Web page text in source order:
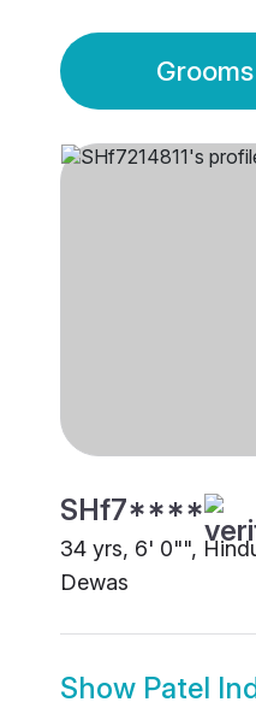
Grooms
SHf7****
34 yrs, 6' 0"",
Dewas
Show Patel